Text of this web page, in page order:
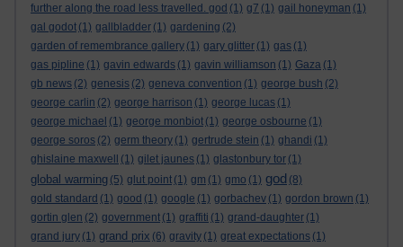
further along the road less travelled. god (1) g7 (1) gail honeyman (1)
gal godot (1) gallbladder (1) gardening (2)
garden of remembrance gallery (1) gary glitter (1) gas (1)
gas pipline (1) gavin edwards (1) gavin williamson (1) Gaza (1)
gb news (2) genesis (2) geneva convention (1) george bush (2)
george carlin (2) george harrison (1) george lucas (1)
george michael (1) george monbiot (1) george osbourne (1)
george soros (2) germ theory (1) gertrude stein (1) ghandi (1)
ghislaine maxwell
(1) gilet jaunes (1) glastonbury tor (1)
global warming (5) glut point (1) gm (1) gmo (1) god (8)
gold standard (1) good (1) google (1) gorbachev (1) gordon brown (1)
gortin glen (2) government (1) graffiti (1) grand-daughter (1)
grand jury (1) grand prix (6) gravity (1) great expectations (1)